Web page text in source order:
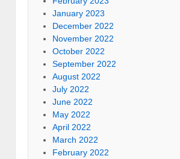
January 2023
December 2022
November 2022
October 2022
September 2022
August 2022
July 2022
June 2022
May 2022
April 2022
March 2022
February 2022